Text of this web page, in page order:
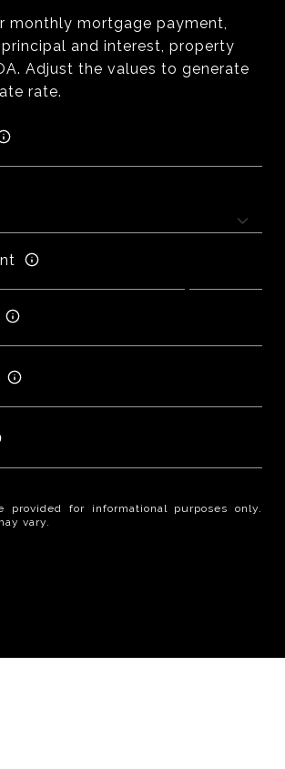
monthly mortgage payment,
and interest, property
Adjust the values to generate
rate.
provided for informational purposes only.
vary.